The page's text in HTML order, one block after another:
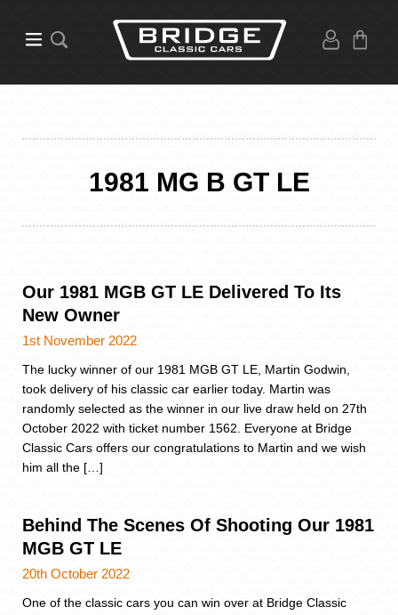
1981 MG B GT LE
Our 1981 MGB GT LE Delivered To Its
New Owner
1st November 2022
The lucky winner of our 1981 MGB GT LE, Martin Godwin,
took delivery of his classic car earlier today. Martin was
randomly selected as the winner in our live draw held on 27th
October 2022 with ticket number 1562. Everyone at Bridge
Classic Cars offers our congratulations to Martin and we wish
him all the […]
Behind The Scenes Of Shooting Our 1981
MGB GT LE
20th October 2022
One of the classic cars you can win over at Bridge Classic